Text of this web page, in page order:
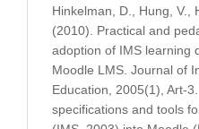
Hinkelman, D., Hung, V.,
(2010). Practical and
adoption of IMS learning
Moodle LMS. Journal of
Education, 2005(1), Art-
specifications and tools